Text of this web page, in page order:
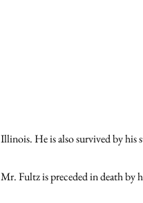
Illinois. He is also survived by his
Mr. Fultz is preceded in death by